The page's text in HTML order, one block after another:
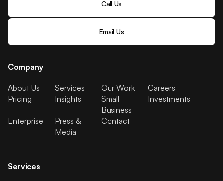
Call Us
Email Us
Company
About Us Services Our Work
Careers
Pricing
Insights
Small
Business
Investments
Enterprise
Press &
Media
Contact
Services